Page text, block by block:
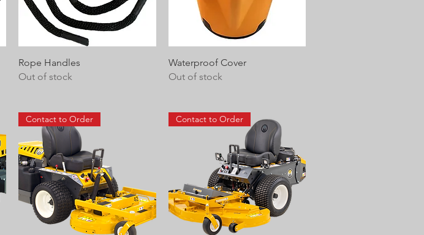
Quick View
Rope Handles
Out of stock
Quick View
Waterproof Cover
Out of stock
Contact to Order Contact to Order